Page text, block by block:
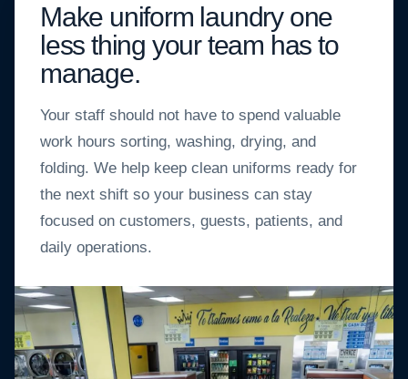
Make uniform laundry one
less thing your team has to
manage.
Your staff should not have to spend valuable
work hours sorting, washing, drying, and
folding. We help keep clean uniforms ready for
the next shift so your business can stay
focused on customers, guests, patients, and
daily operations.